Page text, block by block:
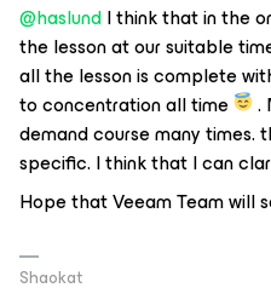
@haslundI think that in the
the lesson at our suitable
all the lesson is complete
to concentration all time
.
demand course many times.
specific. I think that I can
Hope that Veeam Team will
Shaokat